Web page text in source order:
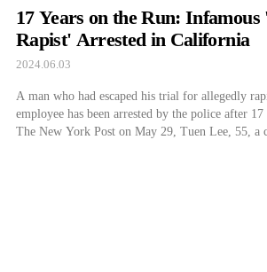
17 Years on the Run:
Rapist' Arrested in California
2024.06.03
A man who had escaped his trial for allegedly
employee has been arrested by the police after
The New York Post on May 29, Tuen Lee, 55, a